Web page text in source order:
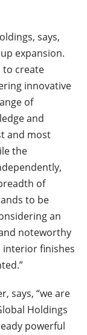
says,
expansion.
to create
innovative
of
and
and most
the
of
to be
an
noteworthy
interior finishes
says, “we are
Holdings
powerful